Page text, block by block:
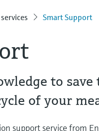
Smart Support
to save
of your
support service from